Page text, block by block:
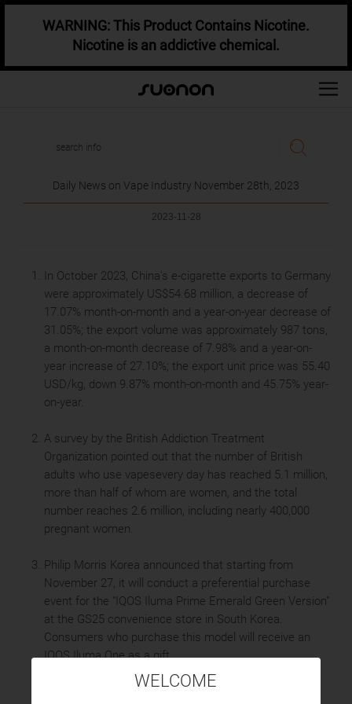
WELCOME
WARNING: This Product Contains Nicotine.
Nicotine is an addictive chemical.
Daily News on Vape Industry November 28th, 2023
2023-11-28
In October 2023, China's e-cigarette exports to Germany
were approximately US$54.68 million, a decrease of
17.07% month-on-month and a year-on-year decrease of
31.05%; the export volume was approximately 987 tons,
a month-on-month decrease of 7.98% and a year-on-
year increase of 27.10%; the export unit price was 55.40
USD/kg, down 9.87% month-on-month and 45.75% year-
on-year.
A survey by the British Addiction Treatment
Organization pointed out that the number of British
adults who use vapesevery day has reached 5.1 million,
more than half of whom are women, and the total
number reaches 2.6 million, including nearly 400,000
pregnant women.
Philip Morris Korea announced that starting from
November 27, it will conduct a preferential purchase
event for the "IQOS Iluma Prime Emerald Green Version"
at the GS25 convenience store in South Korea.
Consumers who purchase this model will receive an
IQOS Iluma One as a gift.
British American Tobacco Korea is expected to fully